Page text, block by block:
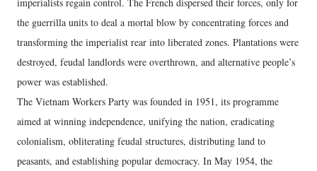
the guerrilla units to deal a mortal blow by concentrating forces and
transforming the imperialist rear into liberated zones. Plantations were
destroyed, feudal landlords were overthrown, and alternative people’s
power was established.
The Vietnam Workers Party was founded in 1951, its programme
aimed at winning independence, unifying the nation, eradicating
colonialism, obliterating feudal structures, distributing land to
peasants, and establishing popular democracy. In May 1954, the